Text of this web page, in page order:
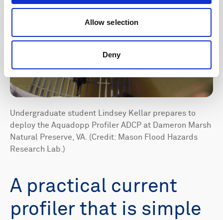
Allow selection
Deny
Undergraduate student Lindsey Kellar prepares to
deploy the Aquadopp Profiler ADCP at Dameron Marsh
Natural Preserve, VA. (Credit: Mason Flood Hazards
Research Lab.)
A practical current
profiler that is simple